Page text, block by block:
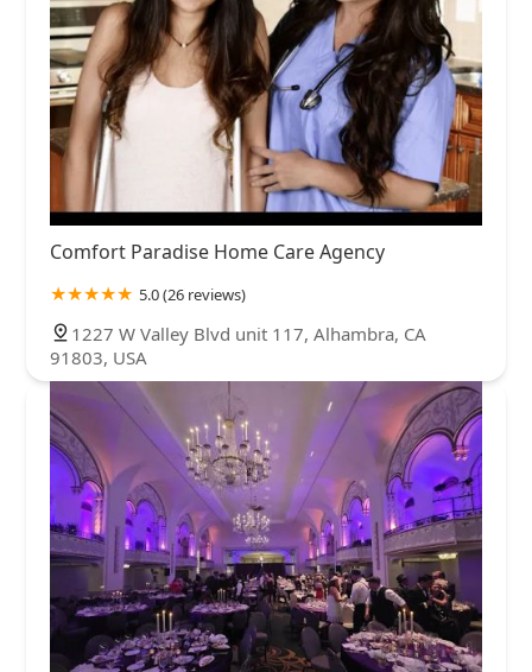
Comfort Paradise Home Care Agency
5.0 (26 reviews)
1227 W Valley Blvd unit 117, Alhambra, CA
91803, USA